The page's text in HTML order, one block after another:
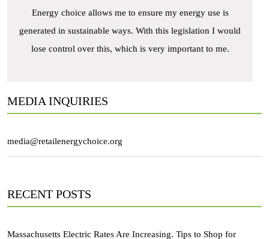
Energy choice allows me to ensure my energy use is
generated in sustainable ways. With this legislation I would
lose control over this, which is very important to me.
MEDIA INQUIRIES
media@retailenergychoice.org
RECENT POSTS
Massachusetts Electric Rates Are Increasing. Tips to Shop for